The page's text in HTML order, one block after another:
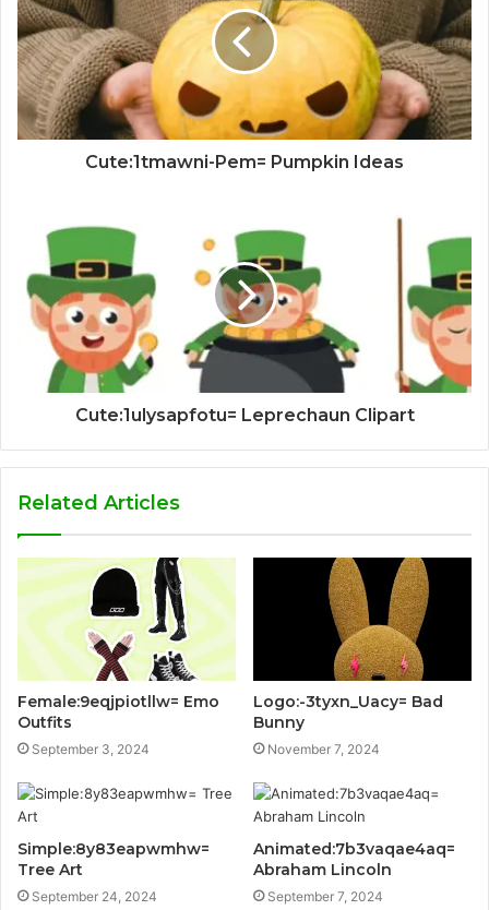
Cute:1tmawni-Pem= Pumpkin Ideas
Cute:1ulysapfotu= Leprechaun Clipart
Related Articles
Female:9eqjpiotllw= Emo
Outfits
September 3, 2024
Logo:-3tyxn_Uacy= Bad
Bunny
November 7, 2024
Simple:8y83eapwmhw=
Tree Art
September 24, 2024
Animated:7b3vaqae4aq=
Abraham Lincoln
September 7, 2024